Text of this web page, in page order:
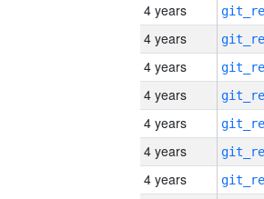
4 years
4 years
4 years
4 years
4 years
4 years
4 years